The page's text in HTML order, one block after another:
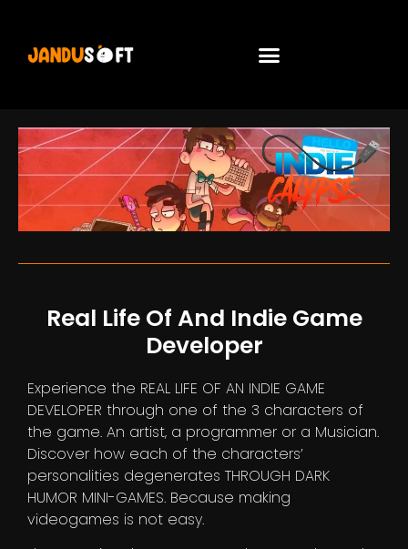
Real Life Of And Indie Game
Developer
Experience the REAL LIFE OF AN INDIE GAME
DEVELOPER through one of the 3 characters of
the game. An artist, a programmer or a Musician.
Discover how each of the characters’
personalities degenerates THROUGH DARK
HUMOR MINI-GAMES. Because making
videogames is not easy.